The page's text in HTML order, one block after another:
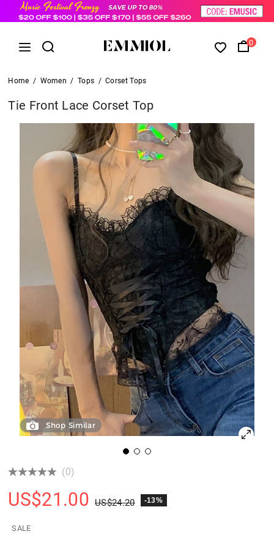
0
Home / Women / Tops / Corset Tops
Tie Front Lace Corset Top
Shop Similar
(0)
US$21.00 US$24.20 -13%
SALE